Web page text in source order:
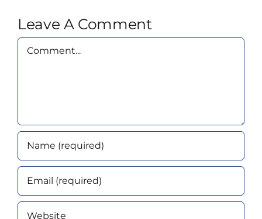
Leave A Comment
Comment